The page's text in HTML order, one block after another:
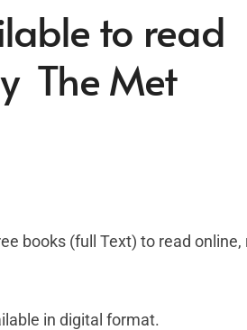
to read
The Met
books (full Text) to read online,
in digital format.